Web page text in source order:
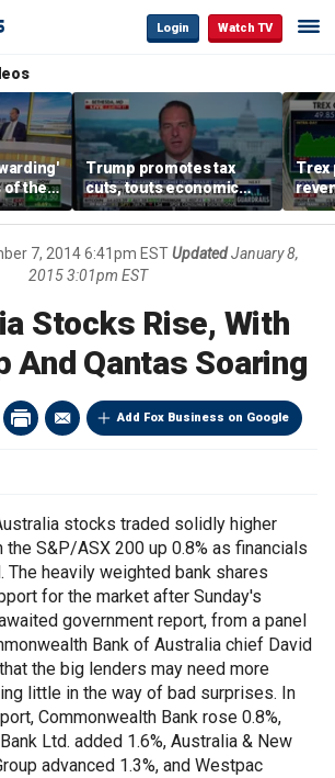
Login Watch TV
of the
the
Trump promotes tax
cuts, touts economic
gains in Las Vegas
Trex
7, 2014 6:41pm ESTUpdated January 8,
2015 3:01pm EST
Stocks Rise, With
And Qantas Soaring
Add Fox Business on Google
stocks traded solidly higher
the S&P/ASX 200 up 0.8% as financials
The heavily weighted bank shares
for the market after Sunday's
government report, from a panel
Bank of Australia chief David
the big lenders may need more
little in the way of bad surprises. In
Commonwealth Bank rose 0.8%,
Ltd. added 1.6%, Australia & New
advanced 1.3%, and Westpac